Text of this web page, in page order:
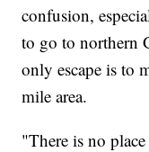
confusion,
to go to northern
only escape is to
mile area.
"There is no